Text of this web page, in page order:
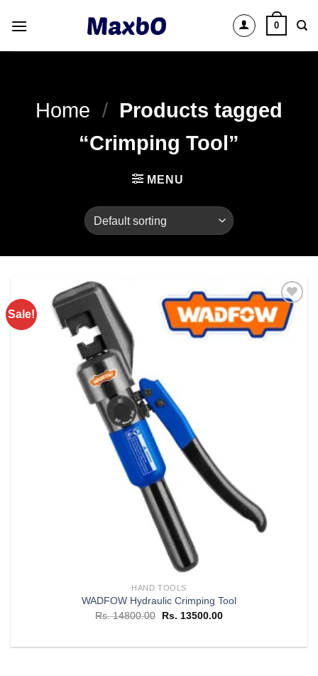
0
Home / Products tagged
“Crimping Tool”
MENU
Sale!
HAND TOOLS
WADFOW Hydraulic Crimping Tool
Rs.14800.00
Original
Rs. 14800.00.
Rs. 13500.00Current
Rs. 13500.00.